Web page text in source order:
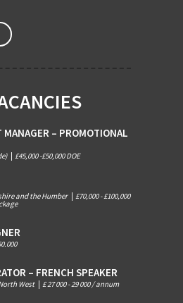
MANAGER – PROMOTIONAL
£45,000 -£50,000 DOE
and the Humber £70,000 - £100,000
– FRENCH SPEAKER
West £ 27 000 - 29 000 / annum